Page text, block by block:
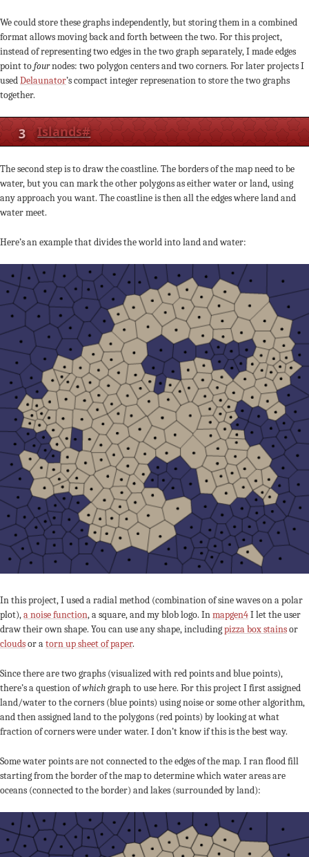
We could store these graphs independently, but storing them in a combined
format allows moving back and forth between the two. For this project,
instead of representing two edges in the two graph separately, I made edges
point tofournodes: two polygon centers and two corners. For later projects I
usedDelaunator’s compact integer represenation to store the two graphs
together.
3 Islands#
The second step is to draw the coastline. The borders of the map need to be
water, but you can mark the other polygons as either water or land, using
any approach you want. The coastline is then all the edges where land and
water meet.
Here’s an example that divides the world into land and water:
In this project, I used a radial method (combination of sine waves on a polar
plot),a noise function, a square, and my blob logo. Inmapgen4I let the user
draw their own shape. You can use any shape, includingpizza box stainsor
cloudsor atorn up sheet of paper.
Since there are two graphs (visualized with red points and blue points),
there’s a question ofwhichgraph to use here. For this project I first assigned
land/water to the corners (blue points) using noise or some other algorithm,
and then assigned land to the polygons (red points) by looking at what
fraction of corners were under water. I don’t know if this is the best way.
Some water points are not connected to the edges of the map. I ran flood fill
starting from the border of the map to determine which water areas are
oceans (connected to the border) and lakes (surrounded by land):